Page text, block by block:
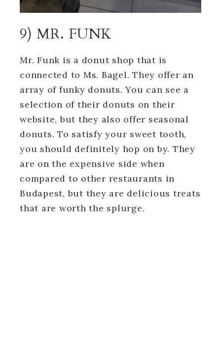
9) MR. FUNK
Mr. Funk is a donut shop that is
connected to Ms. Bagel. They offer an
array of funky donuts. You can see a
selection of their donuts on their
website, but they also offer seasonal
donuts. To satisfy your sweet tooth,
you should definitely hop on by. They
are on the expensive side when
compared to other restaurants in
Budapest, but they are delicious treats
that are worth the splurge.